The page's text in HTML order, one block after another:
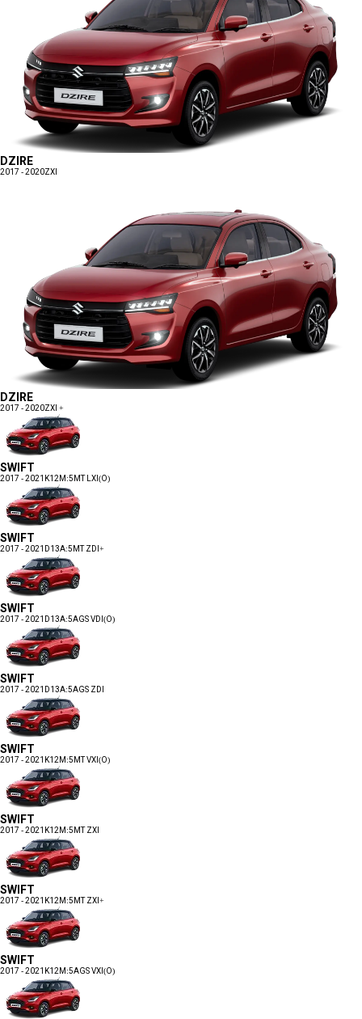
DZIRE
2017 - 2020ZXI
DZIRE
2017 - 2020ZXI +
SWIFT
2017 - 2021 K12M:5MT LXI(O)
SWIFT
2017 - 2021 D13A:5MT ZDI+
SWIFT
2017 - 2021 D13A:5AGS VDI(O)
SWIFT
2017 - 2021 D13A:5AGS ZDI
SWIFT
2017 - 2021 K12M:5MT VXI(O)
SWIFT
2017 - 2021 K12M:5MT ZXI
SWIFT
2017 - 2021 K12M:5MT ZXI+
SWIFT
2017 - 2021 K12M:5AGS VXI(O)